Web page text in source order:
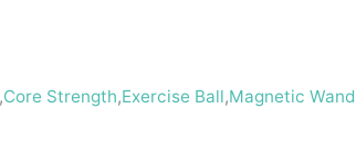
,Core Strength,Exercise Ball,Magnetic Wand